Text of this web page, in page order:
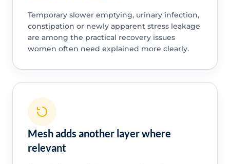
Temporary slower emptying, urinary infection,
constipation or newly apparent stress leakage
are among the practical recovery issues
women often need explained more clearly.
Mesh adds another layer where
relevant